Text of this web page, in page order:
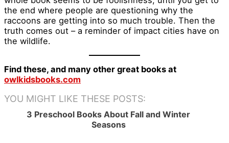
the end where people are questioning why the
raccoons are getting into so much trouble. Then the
truth comes out – a reminder of impact cities have on
the wildlife.
Find these, and many other great books at
owlkidsbooks.com
YOU MIGHT LIKE THESE POSTS:
3 Preschool Books About Fall and Winter
Seasons